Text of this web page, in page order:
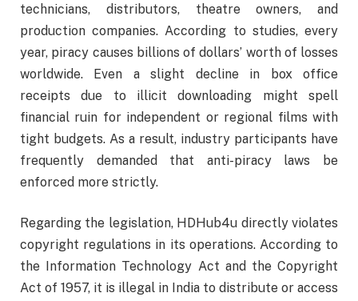
technicians, distributors, theatre owners, and
production companies. According to studies, every
year, piracy causes billions of dollars’ worth of losses
worldwide. Even a slight decline in box office
receipts due to illicit downloading might spell
financial ruin for independent or regional films with
tight budgets. As a result, industry participants have
frequently demanded that anti-piracy laws be
enforced more strictly.
Regarding the legislation, HDHub4u directly violates
copyright regulations in its operations. According to
the Information Technology Act and the Copyright
Act of 1957, it is illegal in India to distribute or access